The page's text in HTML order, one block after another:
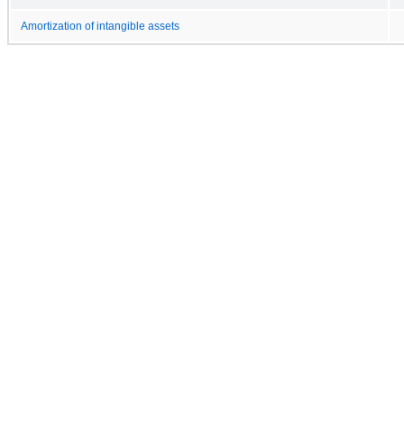
Amortization of intangible assets